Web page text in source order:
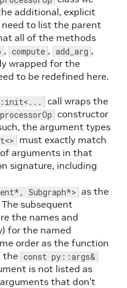
additional, explicit
need to list the parent
all of the methods
, compute , add_arg ,
wrapped for the
to be redefined here.
call wraps the
constructor
the argument types
must exactly match
arguments in that
signature, including
Subgraph*> as the
subsequent
the names and
for the named
order as the function
the const py::args&
is not listed as
that don’t